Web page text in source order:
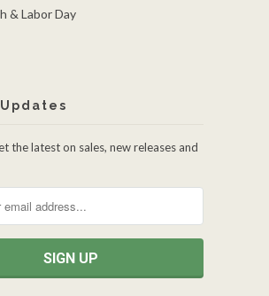
& Labor Day
the latest on sales, new releases and